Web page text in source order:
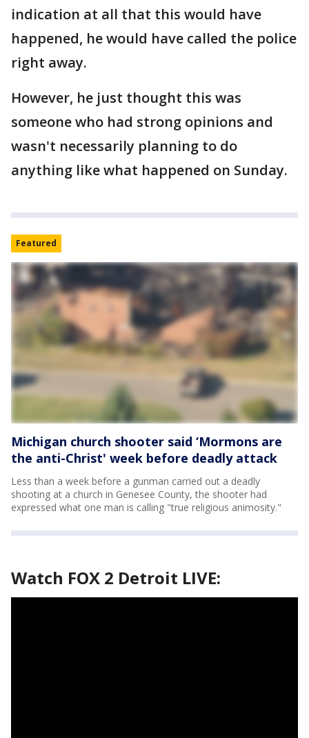
indication at all that this would have
happened, he would have called the police
right away.
However, he just thought this was
someone who had strong opinions and
wasn't necessarily planning to do
anything like what happened on Sunday.
Featured
Michigan church shooter said ‘Mormons are
the anti-Christ' week before deadly attack
Less than a week before a gunman carried out a deadly
shooting at a church in Genesee County, the shooter had
expressed what one man is calling "true religious animosity."
Watch FOX 2 Detroit LIVE: